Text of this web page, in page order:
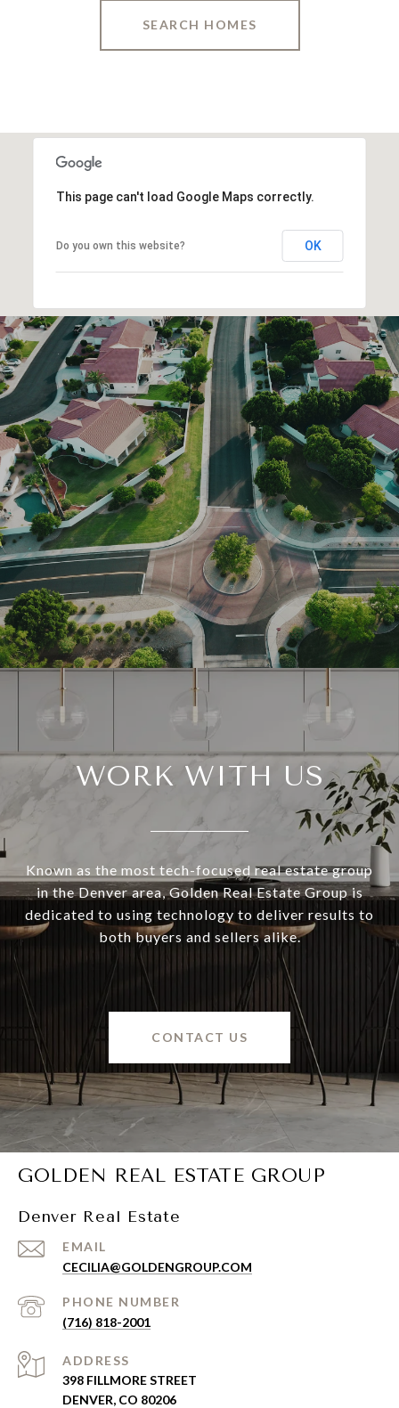
SEARCH HOMES
This page can't load Google Maps correctly.
Do you own this website? OK
WORK WITH US
Known as the most tech-focused real estate group
in the Denver area, Golden Real Estate Group is
dedicated to using technology to deliver results to
both buyers and sellers alike.
CONTACT US
GOLDEN REAL ESTATE GROUP
Denver Real Estate
EMAIL
CECILIA@GOLDENGROUP.COM
PHONE NUMBER
(716) 818-2001
ADDRESS
398 FILLMORE STREET
DENVER, CO 80206